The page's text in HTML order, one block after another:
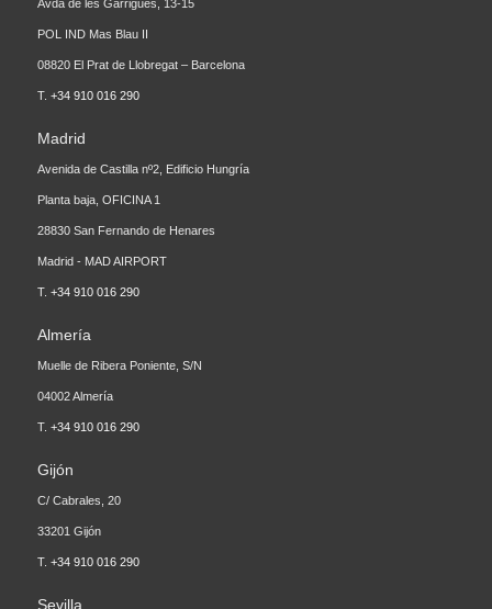
POL IND Mas Blau II
08820 El Prat de Llobregat – Barcelona
T.+34 910 016 290
Avenida de Castilla nº2, Edificio Hungría
Planta baja, OFICINA 1
28830 San Fernando de Henares
Madrid - MAD AIRPORT
T.+34 910 016 290
Muelle de Ribera Poniente, S/N
04002 Almería
T.+34 910 016 290
C/ Cabrales, 20
33201 Gijón
T.+34 910 016 290